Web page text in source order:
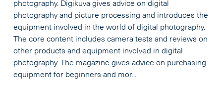
photography. Digikuva gives advice on digital
photography and picture processing and introduces the
equipment involved in the world of digital photography.
The core content includes camera tests and reviews on
other products and equipment involved in digital
photography. The magazine gives advice on purchasing
equipment for beginners and mor...